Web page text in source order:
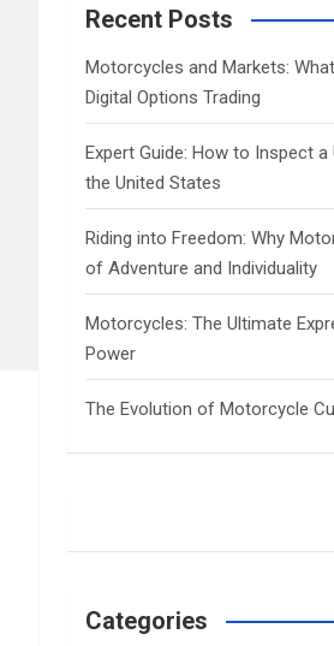
c
Recent Posts
Motorcycles and Markets:
Digital Options Trading
Expert Guide: How to Inspect
the United States
Riding into Freedom: Why
of Adventure and Individuality
Motorcycles: The Ultimate
Power
The Evolution of Motorcycle
Categories